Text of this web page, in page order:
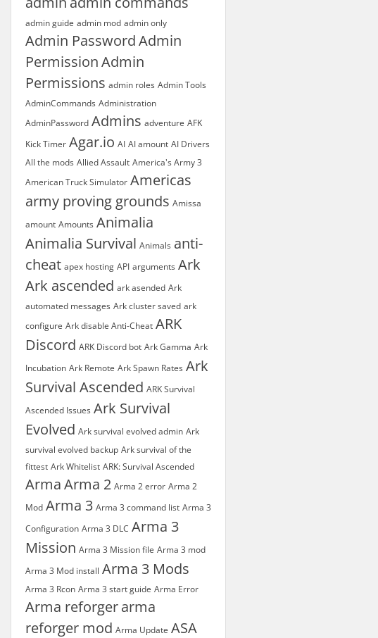
admin guide admin mod admin only
Admin PasswordAdmin
PermissionAdmin
Permissions admin roles Admin Tools
AdminCommands Administration
AdminPassword Admins adventure AFK
Kick Timer Agar.io AI AI amount AI Drivers
All the mods Allied Assault America's Army 3
American Truck Simulator Americas
army proving grounds Amissa
amount Amounts Animalia
Animalia Survival Animals anti-
cheat apex hosting API arguments Ark
Ark ascended ark asended Ark
automated messages Ark cluster saved ark
configure Ark disable Anti-Cheat ARK
Discord ARK Discord bot Ark Gamma Ark
Incubation Ark Remote Ark Spawn Rates Ark
Survival Ascended ARK Survival
Ascended Issues Ark Survival
Evolved Ark survival evolved admin Ark
survival evolved backup Ark survival of the
fittest Ark Whitelist ARK: Survival Ascended
ArmaArma 2 Arma 2 error Arma 2
Mod Arma 3 Arma 3 command list Arma 3
Configuration Arma 3 DLC Arma 3
Mission Arma 3 Mission file Arma 3 mod
Arma 3 Mod install Arma 3 Mods
Arma 3 Rcon Arma 3 start guide Arma Error
Arma reforgerarma
reforger mod Arma Update ASA